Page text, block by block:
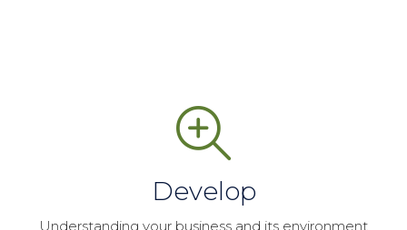
Develop
Understanding your business and its environment